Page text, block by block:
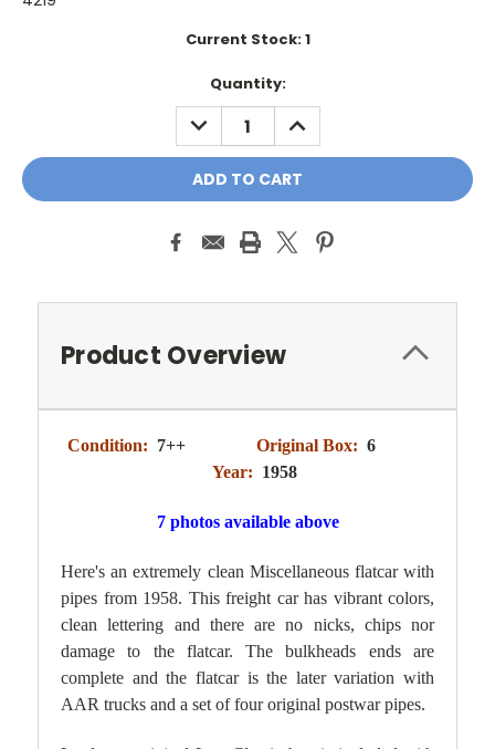
Current Stock:1
Quantity:
DECREASE
QUANTITY:
INCREASE
QUANTITY:
Product Overview
Condition: 7++ Original Box: 6
Year: 1958
7 photos available above
Here's an extremely clean Miscellaneous flatcar with
pipes from 1958. This freight car has vibrant colors,
clean lettering and there are no nicks, chips nor
damage to the flatcar. The bulkheads ends are
complete and the flatcar is the later variation with
AAR trucks and a set of four original postwar pipes.